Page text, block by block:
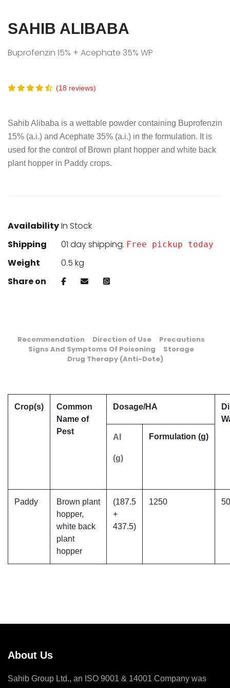
SAHIB ALIBABA
Buprofenzin 15% + Acephate 35% WP
(18 reviews)
Sahib Alibaba is a wettable powder containing Buprofenzin
15% (a.i.) and Acephate 35% (a.i.) in the formulation. It is
used for the control of Brown plant hopper and white back
plant hopper in Paddy crops.
AvailabilityIn Stock
Shipping
01 day shipping. Free pickup today
Weight
0.5 kg
Share on
Recommendation Direction of Use
Precautions
Signs And Symptoms Of Poisoning
Storage
Drug Therapy (Anti-Dote)
Crop(s)
Common
Name of
Pest
Dosage/HA
AI
(g)
Formulation (g)
Paddy
Brown plant
hopper,
white back
plant
hopper
(187.5
+
437.5)
1250
About Us
Sahib Group Ltd., an ISO 9001 & 14001 Company was